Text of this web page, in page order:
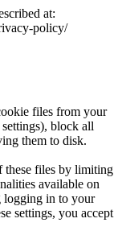
at:
policy/
files from your
block all
them to disk.
these files by limiting
available on
logging in to your
settings, you accept